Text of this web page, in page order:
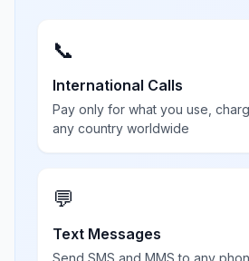
📞
International Calls
Pay only for what you use,
any country worldwide
💬
Text Messages
Send SMS and MMS to any